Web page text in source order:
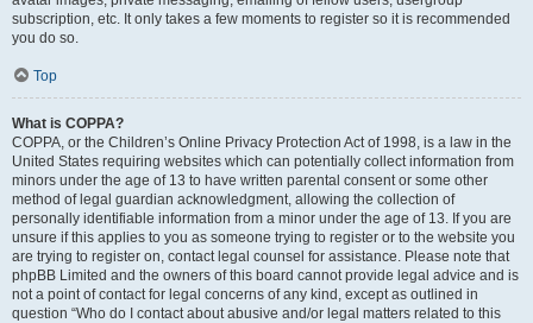
subscription, etc. It only takes a few moments to register so it is recommended
you do so.
Top
What is COPPA?
COPPA, or the Children’s Online Privacy Protection Act of 1998, is a law in the
United States requiring websites which can potentially collect information from
minors under the age of 13 to have written parental consent or some other
method of legal guardian acknowledgment, allowing the collection of
personally identifiable information from a minor under the age of 13. If you are
unsure if this applies to you as someone trying to register or to the website you
are trying to register on, contact legal counsel for assistance. Please note that
phpBB Limited and the owners of this board cannot provide legal advice and is
not a point of contact for legal concerns of any kind, except as outlined in
question “Who do I contact about abusive and/or legal matters related to this